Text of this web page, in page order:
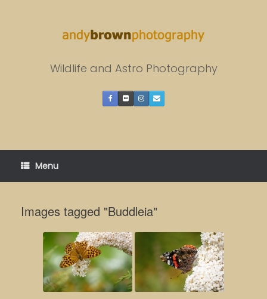
Wildlife and Astro Photography
Menu
Images tagged "Buddleia"